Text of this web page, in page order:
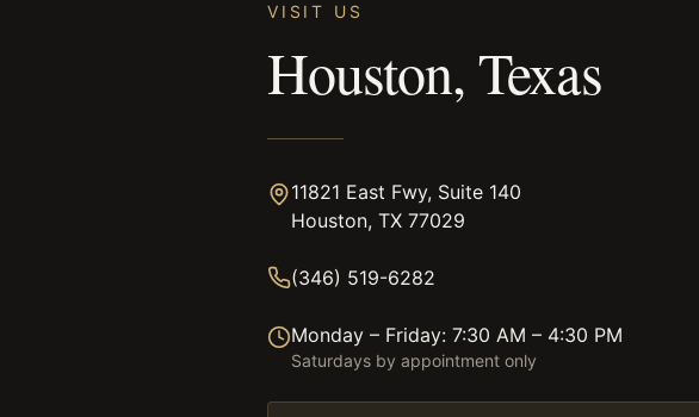
VISIT US
Houston, Texas
11821 East Fwy, Suite 140
Houston, TX 77029
(346) 519-6282
Monday – Friday: 7:30 AM – 4:30 PM
Saturdays by appointment only